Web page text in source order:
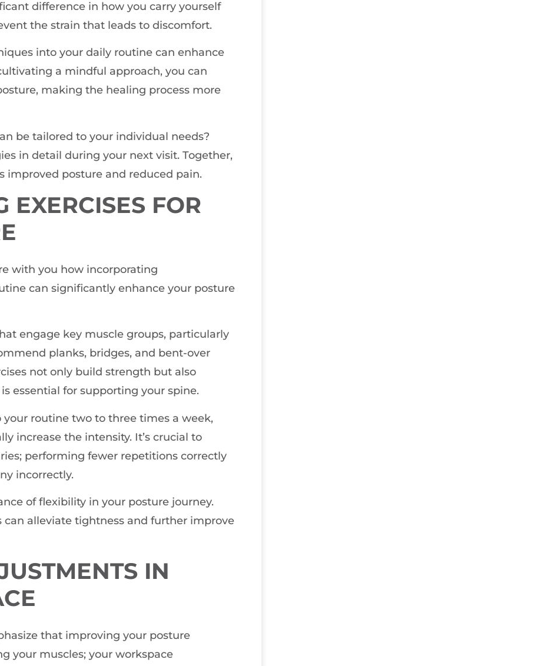
difference in how you carry yourself
the strain that leads to discomfort.
into your daily routine can enhance
a mindful approach, you can
making the healing process more
be tailored to your individual needs?
in detail during your next visit. Together,
improved posture and reduced pain.
EXERCISES FOR
with you how incorporating
can significantly enhance your posture
engage key muscle groups, particularly
planks, bridges, and bent-over
not only build strength but also
essential for supporting your spine.
routine two to three times a week,
increase the intensity. It’s crucial to
performing fewer repetitions correctly
incorrectly.
of flexibility in your posture journey.
alleviate tightness and further improve
IN
that improving your posture
your muscles; your workspace